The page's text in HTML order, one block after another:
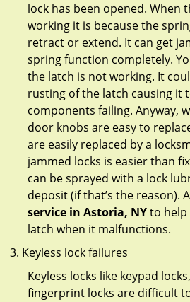
lock has been opened. When
working it is because the
retract or extend. It can get
spring function completely.
the latch is not working. It
rusting of the latch causing it
components failing. Anyway,
door knobs are easy to
are easily replaced by a
jammed locks is easier than
can be sprayed with a lock
deposit (if that’s the reason).
service in Astoria, NYto
latch when it malfunctions.
Keyless lock failures
Keyless locks like keypad
fingerprint locks are difficult